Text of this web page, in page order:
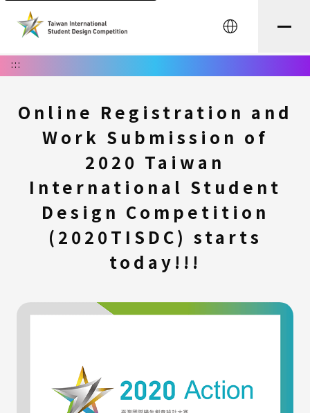
中文
:::
Online Registration and
Work Submission of
2020 Taiwan
International Student
Design Competition
(2020TISDC) starts
today!!!